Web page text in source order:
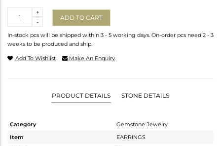
-
+
ADD TO CART
In-stock pcs will be shipped within 3 - 5 working days. On-order pcs need 2 - 3
weeks to be produced and ship.
Add To Wishlist Make An Enquiry
PRODUCT DETAILS STONE DETAILS
Category
Gemstone Jewelry
Item
EARRINGS